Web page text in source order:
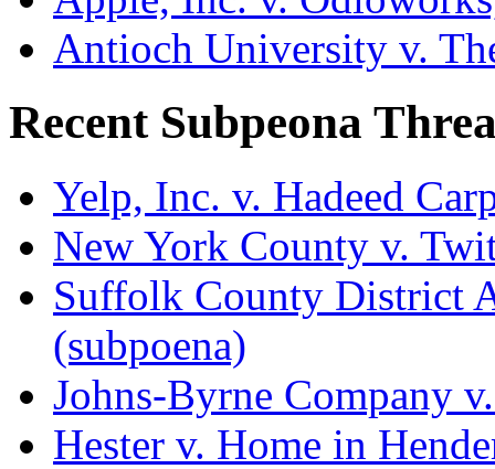
Antioch University v.
Recent Subpeona
Yelp, Inc. v. Hadeed
New York County v.
Suffolk County District
(subpoena)
Johns-Byrne Company
Hester v. Home in